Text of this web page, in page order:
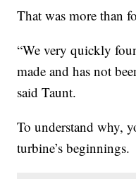
That was more than
“We very quickly
made and has not
said Taunt.
To understand why,
turbine’s beginnings.